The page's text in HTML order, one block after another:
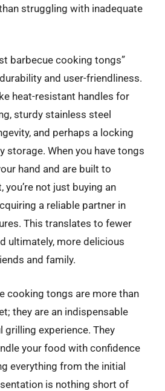
struggling with inadequate
barbecue cooking tongs”
and user-friendliness.
heat-resistant handles for
sturdy stainless steel
and perhaps a locking
storage. When you have tongs
hand and are built to
you’re not just buying an
a reliable partner in
This translates to fewer
ultimately, more delicious
and family.
cooking tongs are more than
they are an indispensable
experience. They
your food with confidence
everything from the initial
is nothing short of